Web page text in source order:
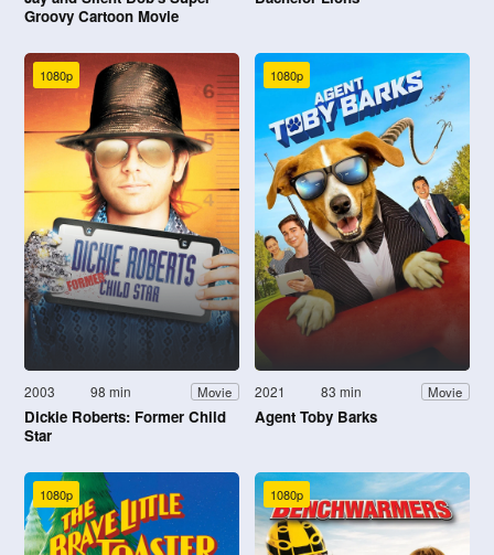
Groovy Cartoon Movie
1080p
2003 98 min Movie
Dickie Roberts: Former Child
Star
1080p
2021 83 min Movie
Agent Toby Barks
1080p 1080p